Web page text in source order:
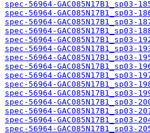
spec-56964-GAC085N17B1_sp03-
spec-56964-GAC085N17B1_sp03-
spec-56964-GAC085N17B1_sp03-
spec-56964-GAC085N17B1_sp03-
spec-56964-GAC085N17B1_sp03-
spec-56964-GAC085N17B1_sp03-
spec-56964-GAC085N17B1_sp03-
spec-56964-GAC085N17B1_sp03-
spec-56964-GAC085N17B1_sp03-
spec-56964-GAC085N17B1_sp03-
spec-56964-GAC085N17B1_sp03-
spec-56964-GAC085N17B1_sp03-
spec-56964-GAC085N17B1_sp03-
spec-56964-GAC085N17B1_sp03-
spec-56964-GAC085N17B1_sp03-